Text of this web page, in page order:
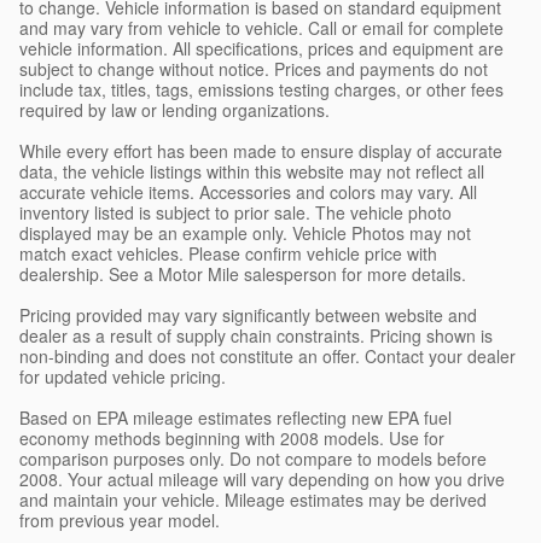
to change. Vehicle information is based on standard equipment
and may vary from vehicle to vehicle. Call or email for complete
vehicle information. All specifications, prices and equipment are
subject to change without notice. Prices and payments do not
include tax, titles, tags, emissions testing charges, or other fees
required by law or lending organizations.
While every effort has been made to ensure display of accurate
data, the vehicle listings within this website may not reflect all
accurate vehicle items. Accessories and colors may vary. All
inventory listed is subject to prior sale. The vehicle photo
displayed may be an example only. Vehicle Photos may not
match exact vehicles. Please confirm vehicle price with
dealership. See a Motor Mile salesperson for more details.
Pricing provided may vary significantly between website and
dealer as a result of supply chain constraints. Pricing shown is
non-binding and does not constitute an offer. Contact your dealer
for updated vehicle pricing.
Based on EPA mileage estimates reflecting new EPA fuel
economy methods beginning with 2008 models. Use for
comparison purposes only. Do not compare to models before
2008. Your actual mileage will vary depending on how you drive
and maintain your vehicle. Mileage estimates may be derived
from previous year model.